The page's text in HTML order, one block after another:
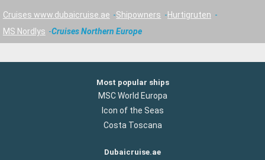
Cruises www.dubaicruise.ae Shipowners
Hurtigruten
MS Nordlys
Cruises Northern Europe
Most popular ships
MSC World Europa
Icon of the Seas
Costa Toscana
Dubaicruise.ae